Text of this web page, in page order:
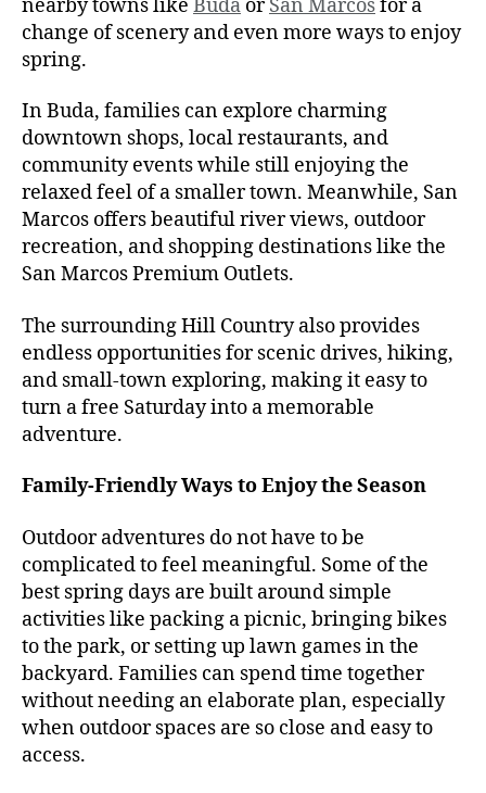
nearby towns like Buda orSan Marcosfor a
change of scenery and even more ways to enjoy
spring.
In Buda, families can explore charming
downtown shops, local restaurants, and
community events while still enjoying the
relaxed feel of a smaller town. Meanwhile, San
Marcos offers beautiful river views, outdoor
recreation, and shopping destinations like the
San Marcos Premium Outlets.
The surrounding Hill Country also provides
endless opportunities for scenic drives, hiking,
and small-town exploring, making it easy to
turn a free Saturday into a memorable
adventure.
Family-Friendly Ways to Enjoy the Season
Outdoor adventures do not have to be
complicated to feel meaningful. Some of the
best spring days are built around simple
activities like packing a picnic, bringing bikes
to the park, or setting up lawn games in the
backyard. Families can spend time together
without needing an elaborate plan, especially
when outdoor spaces are so close and easy to
access.